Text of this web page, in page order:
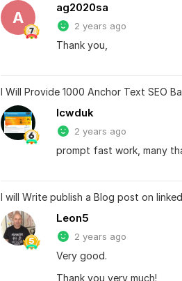
A
ag2020sa
2 years ago
Thank you,
I Will Provide 1000 Anchor Text SEO
lcwduk
2 years ago
prompt fast work, many
I will Write publish a Blog post on
Leon5
2 years ago
Very good.
Thank you very much!